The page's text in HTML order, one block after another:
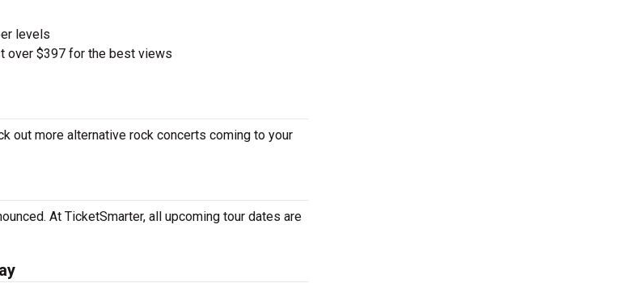
levels
over $397 for the best views
out more alternative rock concerts coming to your
At TicketSmarter, all upcoming tour dates are